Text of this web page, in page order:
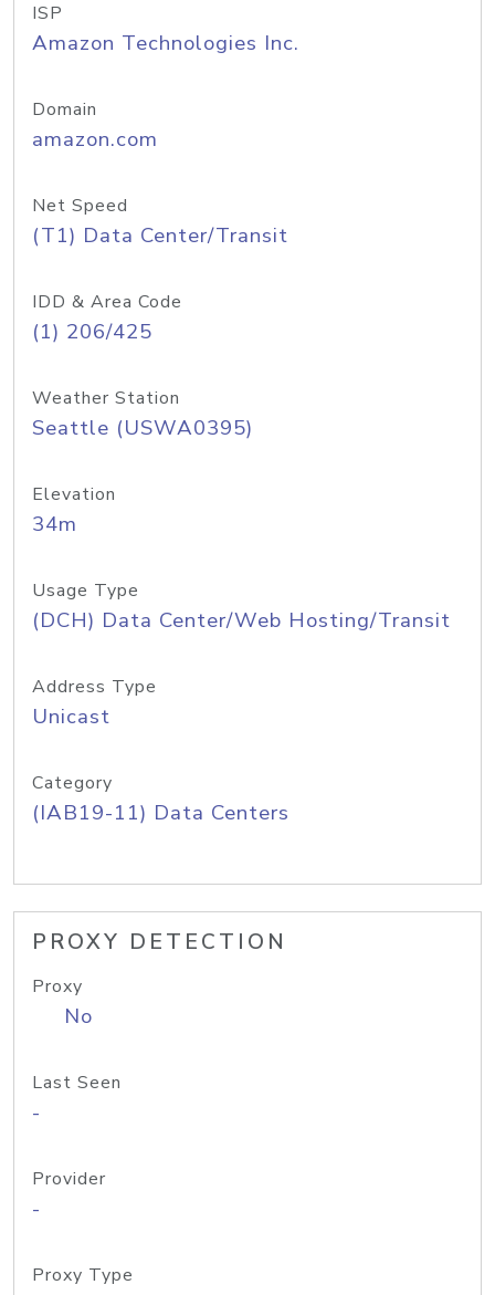
ISP
Amazon Technologies Inc.
Domain
amazon.com
Net Speed
(T1) Data Center/Transit
IDD & Area Code
(1) 206/425
Weather Station
Seattle (USWA0395)
Elevation
34m
Usage Type
(DCH) Data Center/Web Hosting/Transit
Address Type
Unicast
Category
(IAB19-11) Data Centers
PROXY DETECTION
Proxy
No
Last Seen
-
Provider
-
Proxy Type